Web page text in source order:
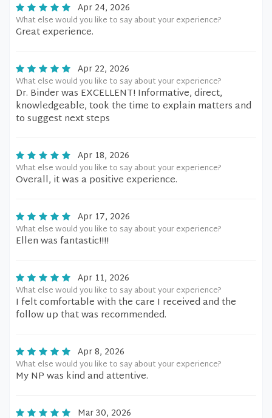
Apr 24, 2026
What else would you like to say about your experience?
Great experience.
Apr 22, 2026
What else would you like to say about your experience?
Dr. Binder was EXCELLENT! Informative, direct,
knowledgeable, took the time to explain matters and
to suggest next steps
Apr 18, 2026
What else would you like to say about your experience?
Overall, it was a positive experience.
Apr 17, 2026
What else would you like to say about your experience?
Ellen was fantastic!!!!
Apr 11, 2026
What else would you like to say about your experience?
I felt comfortable with the care I received and the
follow up that was recommended.
Apr 8, 2026
What else would you like to say about your experience?
My NP was kind and attentive.
Mar 30, 2026